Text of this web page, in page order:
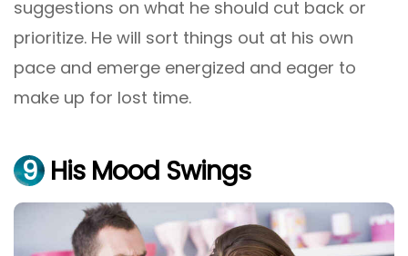
suggestions on what he should cut back or
prioritize. He will sort things out at his own
pace and emerge energized and eager to
make up for lost time.
9 His Mood Swings